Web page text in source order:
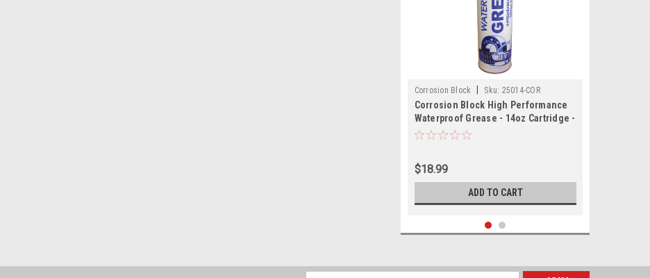
Corrosion Block Sku: 25014-COR
Corrosion Block High Performance
Waterproof Grease - 14oz Cartridge -
Non-Hazmat, Non-Flammable Non-
$18.99
ADD TO CART